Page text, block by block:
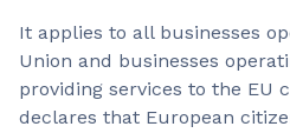
It applies to all businesses
Union and businesses
providing services to the EU
declares that European